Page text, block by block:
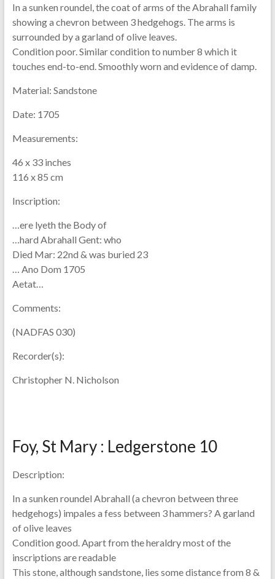
In a sunken roundel, the coat of arms of the Abrahall family
showing a chevron between 3 hedgehogs. The arms is
surrounded by a garland of olive leaves.
Condition poor. Similar condition to number 8 which it
touches end-to-end. Smoothly worn and evidence of damp.
Material: Sandstone
Date: 1705
Measurements:
46 x 33 inches
116 x 85 cm
Inscription:
…ere lyeth the Body of
…hard Abrahall Gent: who
Died Mar: 22nd & was buried 23
… Ano Dom 1705
Aetat…
Comments:
(NADFAS 030)
Recorder(s):
Christopher N. Nicholson
Foy, St Mary : Ledgerstone 10
Description:
In a sunken roundel Abrahall (a chevron between three
hedgehogs) impales a fess between 3 hammers? A garland
of olive leaves
Condition good. Apart from the heraldry most of the
inscriptions are readable
This stone, although sandstone, lies some distance from 8 &